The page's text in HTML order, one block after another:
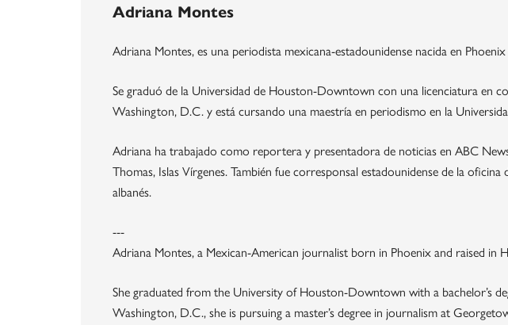
Adriana Montes
Adriana Montes, es una periodista mexicana-estadounidense nacida en
Se graduó de la Universidad de Houston-Downtown con una licenciatura en
Washington, D.C. y está cursando una maestría en periodismo en la
Adriana ha trabajado como reportera y presentadora de noticias en ABC
Thomas, Islas Vírgenes. También fue corresponsal estadounidense de la
albanés.
---
Adriana Montes, a Mexican-American journalist born in Phoenix and raised
She graduated from the University of Houston-Downtown with a bachelor’s
Washington, D.C., she is pursuing a master’s degree in journalism at